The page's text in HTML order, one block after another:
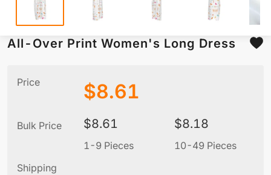
All-Over Print Women's Long Dress
Price $8.61
Bulk Price $8.61
1-9 Pieces
$8.18
10-49 Pieces
Shipping